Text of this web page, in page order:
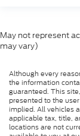
May not represent
may vary)
Although every
the information
guaranteed. This
presented to the
implied. All vehicles
applicable tax, title,
locations are not